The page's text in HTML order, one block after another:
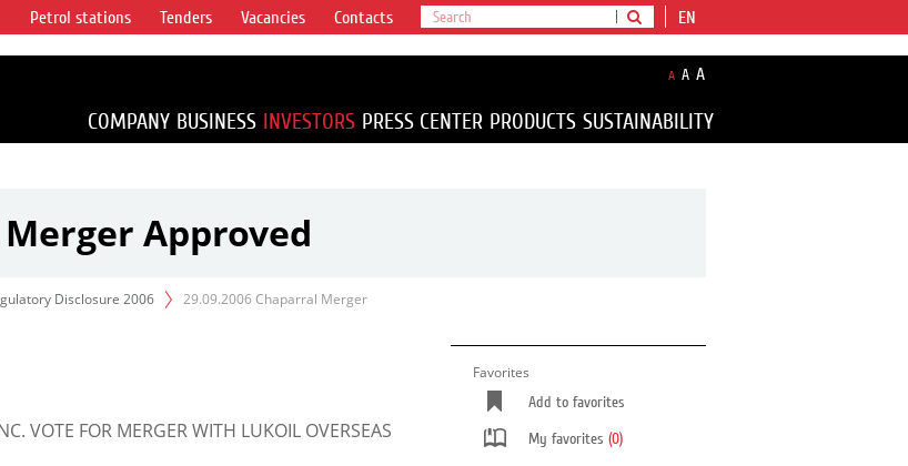
EN
Petrol stations Tenders Vacancies Contacts
A A A
COMPANY BUSINESS INVESTORS PRESS CENTER PRODUCTS SUSTAINABILITY
Approved
Disclosure 2006
29.09.2006 Chaparral Merger
VOTE FOR MERGER WITH LUKOIL OVERSEAS
Favorites
Add to favorites
My favorites (0)